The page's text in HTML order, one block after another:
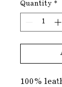
Quantity *
100%